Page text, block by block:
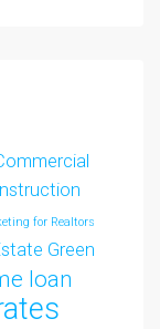
for Realtors
Green
loan